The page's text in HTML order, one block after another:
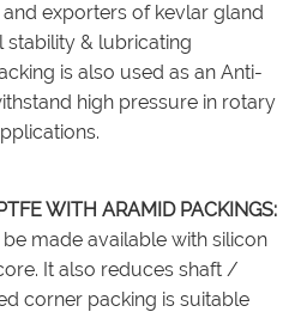
exporters of kevlar gland
stability & lubricating
is also used as an Anti-
high pressure in rotary
WITH ARAMID PACKINGS:
made available with silicon
It also reduces shaft /
corner packing is suitable